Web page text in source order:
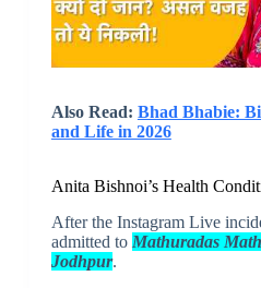
Also Read: Bhad Bhabie:
and Life in 2026
Anita Bishnoi’s Health
After the Instagram Live
admitted to Mathuradas
Jodhpur.